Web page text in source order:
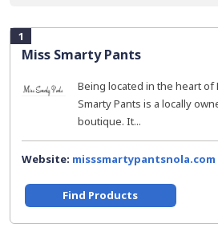
1
Miss Smarty Pants
Being located in the heart of
Smarty Pants is a locally
boutique. It...
Website: misssmartypantsnola.com
Find Products